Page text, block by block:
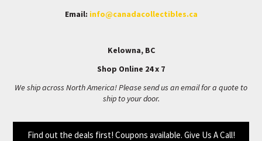
Email: info@canadacollectibles.ca
Kelowna, BC
Shop Online 24 x 7
We ship across North America! Please send us an email for a quote to
ship to your door.
Find out the deals first! Coupons available. Give Us A Call!